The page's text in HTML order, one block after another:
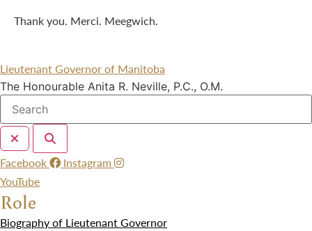
Thank you. Merci. Meegwich.
Lieutenant Governor of Manitoba
The Honourable Anita R. Neville, P.C., O.M.
Facebook
Instagram
YouTube
Role
Biography of Lieutenant Governor